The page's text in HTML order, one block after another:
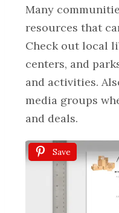
Many
resources that
Check out local
centers, and
and activities.
media groups
and deals.
Save